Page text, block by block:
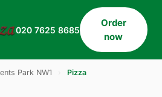
020 7625 8685
Order
now
Park NW1 Pizza